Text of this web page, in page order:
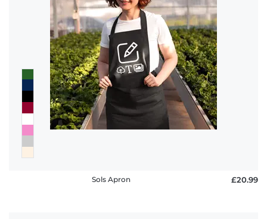
Sols Apron £20.99